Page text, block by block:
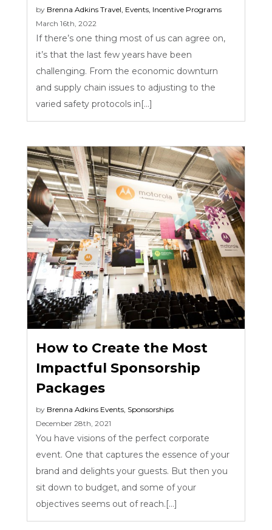
by Brenna Adkins Travel Events Incentive Programs
March 16th, 2022
If there’s one thing most of us can agree on,
it’s that the last few years have been
challenging. From the economic downturn
and supply chain issues to adjusting to the
varied safety protocols in[...]
How to Create the Most
Impactful Sponsorship
Packages
by Brenna Adkins Events Sponsorships
December 28th, 2021
You have visions of the perfect corporate
event. One that captures the essence of your
brand and delights your guests. But then you
sit down to budget, and some of your
objectives seems out of reach.[...]